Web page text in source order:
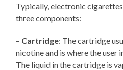
Typically, electronic
three components:
– Cartridge: The cartridge
nicotine and is where the user
The liquid in the cartridge is